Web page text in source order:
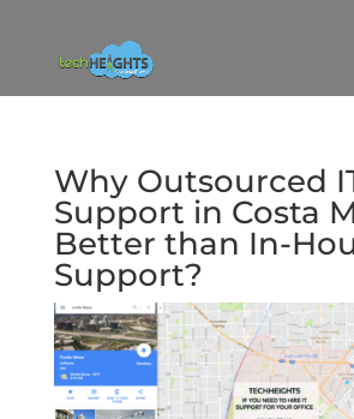
Why Outsourced
Support in Costa
Better than In-
Support?